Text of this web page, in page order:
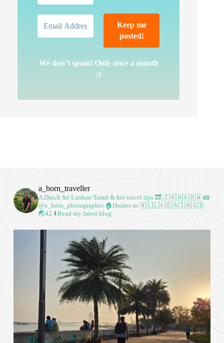
We don’t spam! Only once a month
;)
a_born_traveller
A Dutch Sri Lankan Tamil & her travel tips🔜 🇿🇦🇳🇦🇧🇼📸
@a_born_photographer 🏠Homes in 🇳🇱🇱🇰🇪🇦🇮🇳🇬🇧
🌏42 ⬇️Read my latest blog: